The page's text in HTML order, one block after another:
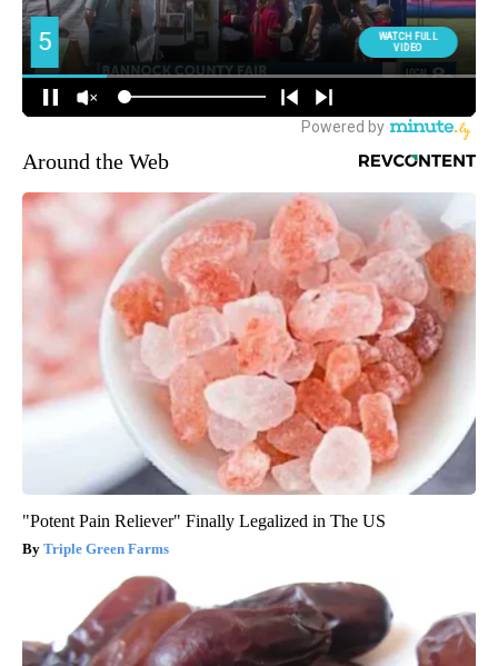
Around the Web
"Potent Pain Reliever" Finally Legalized in The US
Triple Green Farms